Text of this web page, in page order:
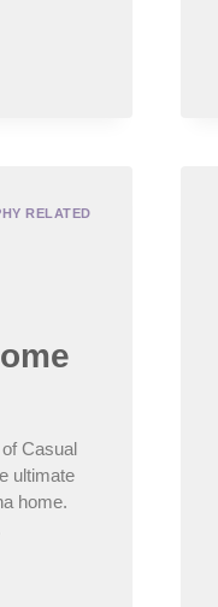
RELATED
Casual
ultimate
home.